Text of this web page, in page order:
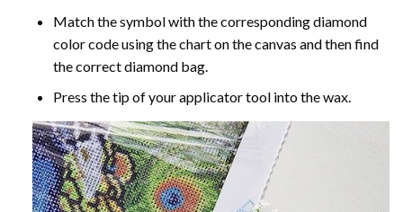
Match the symbol with the corresponding diamond
color code using the chart on the canvas and then find
the correct diamond bag.
Press the tip of your applicator tool into the wax.